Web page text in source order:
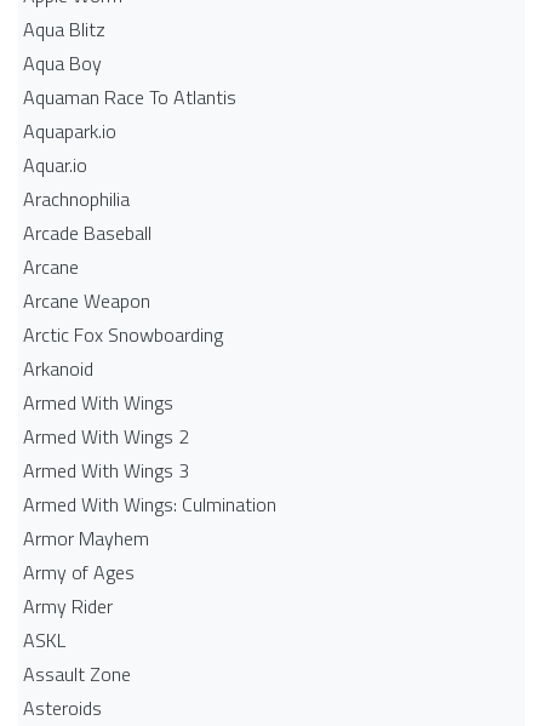
Aqua Blitz
Aqua Boy
Aquaman Race To Atlantis
Aquapark.io
Aquar.io
Arachnophilia
Arcade Baseball
Arcane
Arcane Weapon
Arctic Fox Snowboarding
Arkanoid
Armed With Wings
Armed With Wings 2
Armed With Wings 3
Armed With Wings: Culmination
Armor Mayhem
Army of Ages
Army Rider
ASKL
Assault Zone
Asteroids